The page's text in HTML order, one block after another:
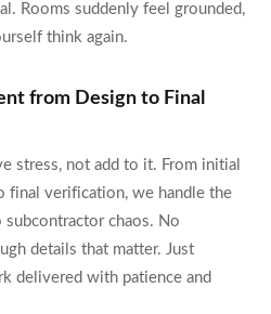
Rooms suddenly feel grounded,
think again.
from Design to Final
stress, not add to it. From initial
final verification, we handle the
chaos. No
details that matter. Just
delivered with patience and